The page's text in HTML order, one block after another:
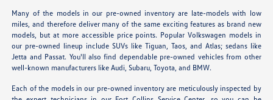
Many of the models in our pre-owned inventory are late-models with low
miles, and therefore deliver many of the same exciting features as brand new
models, but at more accessible price points. Popular Volkswagen models in
our pre-owned lineup include SUVs like Tiguan, Taos, and Atlas; sedans like
Jetta and Passat. You'll also find dependable pre-owned vehicles from other
well-known manufacturers like Audi, Subaru, Toyota, and BMW.
Each of the models in our pre-owned inventory are meticulously inspected by